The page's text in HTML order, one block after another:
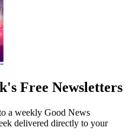
Free Newsletters
a weekly Good News
delivered directly to your